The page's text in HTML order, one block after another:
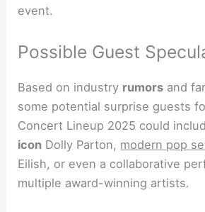
event.
Possible Guest
Based on industry rumors and
some potential surprise guests
Concert Lineup 2025 could
icon Dolly Parton, modern pop
Eilish, or even a collaborative
multiple award-winning artists.